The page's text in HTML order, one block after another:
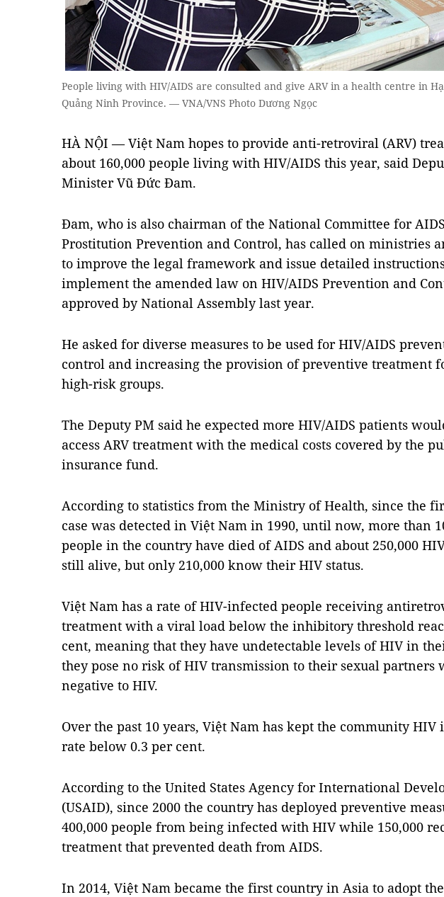
People living with HIV/AIDS are consulted and give ARV in a health centre in
Quảng Ninh Province. — VNA/VNS Photo Dương Ngọc
HÀ NỘI — Việt Nam hopes to provide anti-retroviral (ARV)
about 160,000 people living with HIV/AIDS this year, said
Minister Vũ Đức Đam.
Đam, who is also chairman of the National Committee for
Prostitution Prevention and Control, has called on ministries
to improve the legal framework and issue detailed
implement the amended law on HIV/AIDS Prevention and
approved by National Assembly last year.
He asked for diverse measures to be used for HIV/AIDS
control and increasing the provision of preventive treatment
high-risk groups.
The Deputy PM said he expected more HIV/AIDS patients
access ARV treatment with the medical costs covered by the
insurance fund.
According to statistics from the Ministry of Health, since the
case was detected in Việt Nam in 1990, until now, more than
people in the country have died of AIDS and about 250,000
still alive, but only 210,000 know their HIV status.
Việt Nam has a rate of HIV-infected people receiving
treatment with a viral load below the inhibitory threshold
cent, meaning that they have undetectable levels of HIV in
they pose no risk of HIV transmission to their sexual partners
negative to HIV.
Over the past 10 years, Việt Nam has kept the community HIV
rate below 0.3 per cent.
According to the United States Agency for International
(USAID), since 2000 the country has deployed preventive
400,000 people from being infected with HIV while 150,000
treatment that prevented death from AIDS.
In 2014, Việt Nam became the first country in Asia to adopt